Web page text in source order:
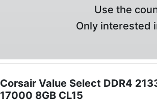
Use the
Only interested
Corsair Value Select DDR4
17000 8GB CL15